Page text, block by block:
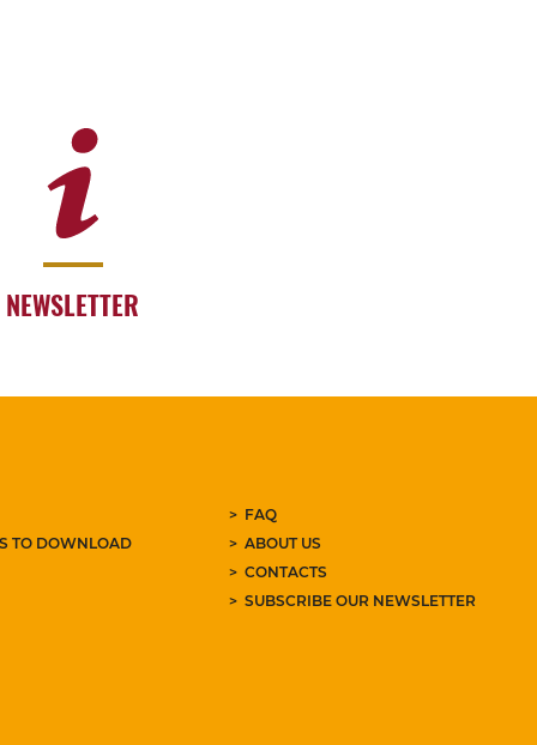
NEWSLETTER
TO DOWNLOAD
FAQ
ABOUT US
CONTACTS
SUBSCRIBE OUR NEWSLETTER